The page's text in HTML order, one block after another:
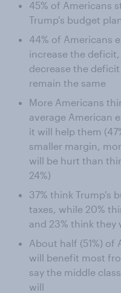
45% of Americans
Trump's budget
44% of Americans
increase the
decrease the
remain the same
More Americans
average American
it will help them
smaller margin,
will be hurt than
24%)
37% think Trump's
taxes, while 20%
and 23% think they
About half (51%)
will benefit most
say the middle
will